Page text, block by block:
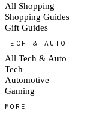
All Shopping
Shopping Guides
Gift Guides
TECH & AUTO
All Tech & Auto
Tech
Automotive
Gaming
MORE